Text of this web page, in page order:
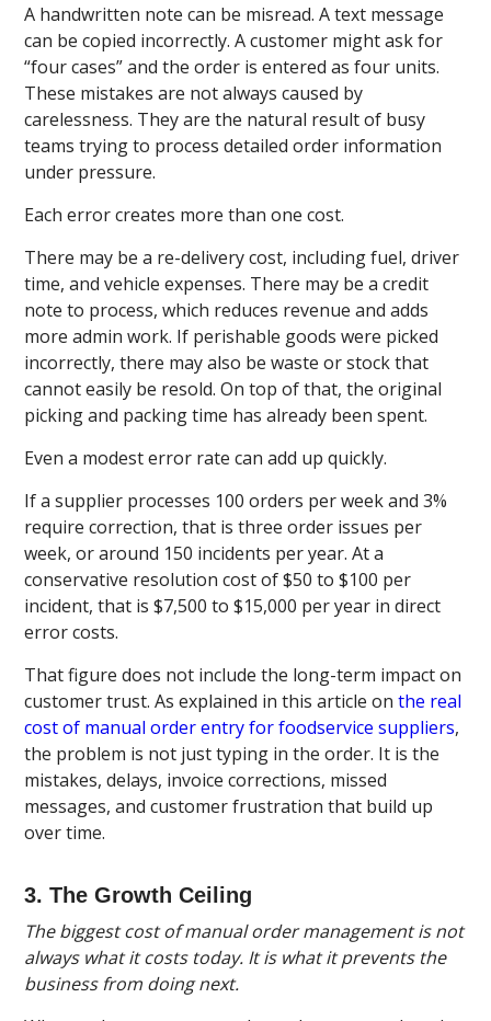
A handwritten note can be misread. A text message
can be copied incorrectly. A customer might ask for
“four cases” and the order is entered as four units.
These mistakes are not always caused by
carelessness. They are the natural result of busy
teams trying to process detailed order information
under pressure.
Each error creates more than one cost.
There may be a re-delivery cost, including fuel, driver
time, and vehicle expenses. There may be a credit
note to process, which reduces revenue and adds
more admin work. If perishable goods were picked
incorrectly, there may also be waste or stock that
cannot easily be resold. On top of that, the original
picking and packing time has already been spent.
Even a modest error rate can add up quickly.
If a supplier processes 100 orders per week and 3%
require correction, that is three order issues per
week, or around 150 incidents per year. At a
conservative resolution cost of $50 to $100 per
incident, that is $7,500 to $15,000 per year in direct
error costs.
That figure does not include the long-term impact on
customer trust. As explained in this article onthe real
cost of manual order entry for foodservice suppliers,
the problem is not just typing in the order. It is the
mistakes, delays, invoice corrections, missed
messages, and customer frustration that build up
over time.
3. The Growth Ceiling
The biggest cost of manual order management is not
always what it costs today. It is what it prevents the
business from doing next.